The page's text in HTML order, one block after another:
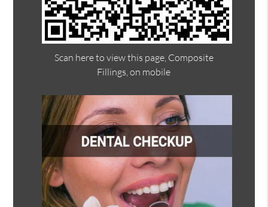
Scan here to view this page, Composite
Fillings, on mobile